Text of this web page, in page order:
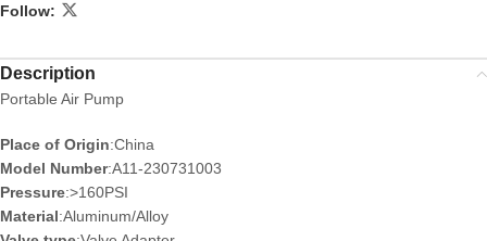
Follow:
Description
Portable Air Pump
Place of Origin:China
Model Number:A11-230731003
Pressure:>160PSI
Material:Aluminum/Alloy